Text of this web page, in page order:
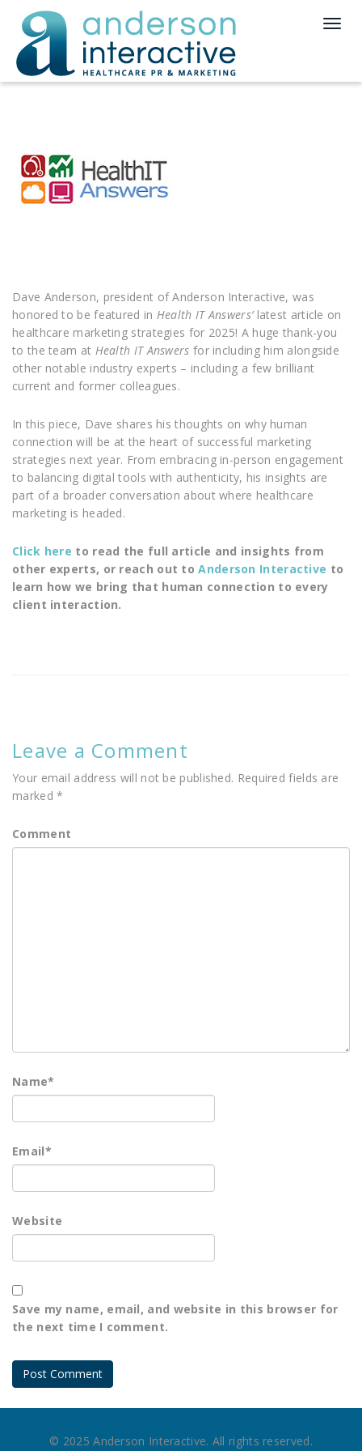
T
g
Dave Anderson, president of Anderson Interactive, was
honored to be featured in Health IT Answers’latest article on
healthcare marketing strategies for 2025! A huge thank-you
to the team at Health IT Answers for including him alongside
other notable industry experts – including a few brilliant
current and former colleagues.
In this piece, Dave shares his thoughts on why human
connection will be at the heart of successful marketing
strategies next year. From embracing in-person engagement
to balancing digital tools with authenticity, his insights are
part of a broader conversation about where healthcare
marketing is headed.
Click here to read the full article and insights from
other experts, or reach out toAnderson Interactive to
learn how we bring that human connection to every
client interaction.
Leave a Comment
Your email address will not be published. Required fields are
marked*
Comment
Name*
Email*
Website
Save my name, email, and website in this browser for
the next time I comment.
© 2025 Anderson Interactive. All rights reserved.